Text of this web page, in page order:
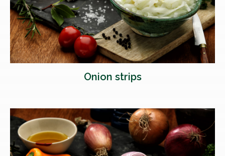
Onion strips